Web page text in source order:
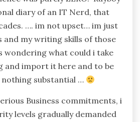
diary of an IT Nerd, that
…. im not upset… im just
and my writing skills of those
wondering what could i take
and import it here and to be
substantial …
Business commitments, i
levels gradually demanded